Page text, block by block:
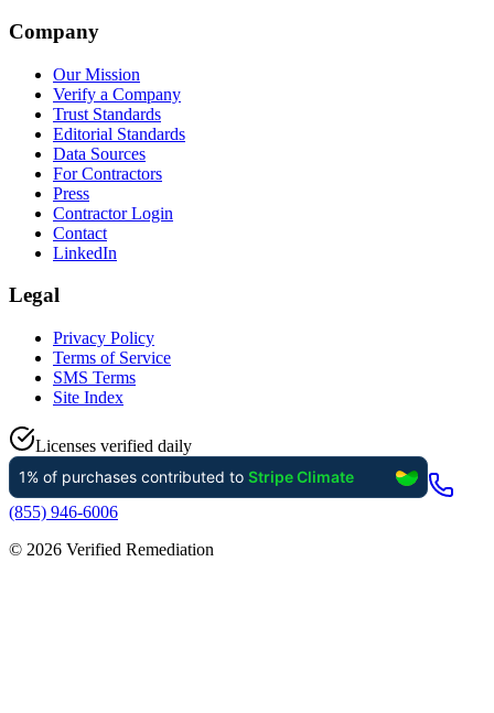
Company
Our Mission
Verify a Company
Trust Standards
Editorial Standards
Data Sources
For Contractors
Press
Contractor Login
Contact
LinkedIn
Legal
Privacy Policy
Terms of Service
SMS Terms
Site Index
Licenses verified daily
(855) 946-6006
© 2026 Verified Remediation